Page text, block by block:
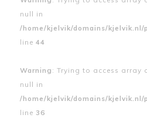
null in
/home/kjelvik/domains/kjelvik.nl/
line 44
Warning : Trying to access array
null in
/home/kjelvik/domains/kjelvik.nl/
line 36